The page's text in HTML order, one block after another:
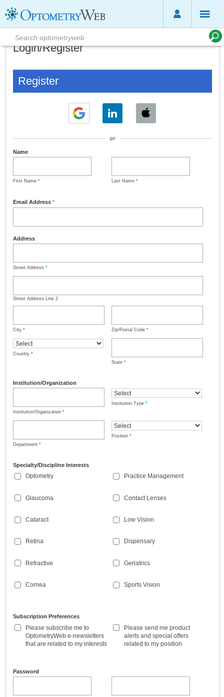
Login/Register
Register
or
Name
First Name * Last Name *
Email Address *
Address
Street Address *
Street Address Line 2
City * Zip/Postal Code *
Country *
State *
Institution/Organization
Institution/Organization *
Institution Type *
Department *
Position *
Specialty/Discipline Interests
Optometry
Glaucoma
Cataract
Retina
Refractive
Cornea
Practice Management
Contact Lenses
Low Vision
Dispensary
Geriatrics
Sports Vision
Subscription Preferences
Please subscribe me to
OptometryWeb e-newsletters
that are related to my interests
Please send me product
alerts and special offers
related to my position
Password